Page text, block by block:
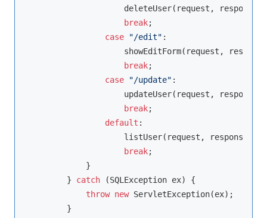
                    deleteUser(request, response);
break;
case
"/edit" :
showEditForm(request,
break;
case
"/update" :
                    updateUser(request, response);
break;
default :
                    listUser(request, response);
break;
            }
        }
catch (SQLException ex) {
throw new ServletException(ex);
        }